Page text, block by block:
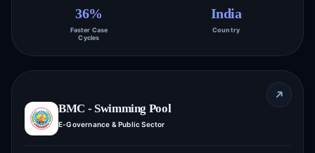
36%
Faster Case
Cycles
India
Country
BMC - Swimming Pool
E-Governance & Public Sector